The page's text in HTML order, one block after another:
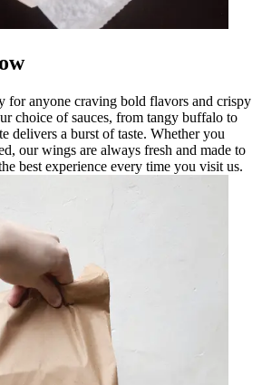
for anyone craving bold flavors and crispy
choice of sauces, from tangy buffalo to
delivers a burst of taste. Whether you
our wings are always fresh and made to
best experience every time you visit us.